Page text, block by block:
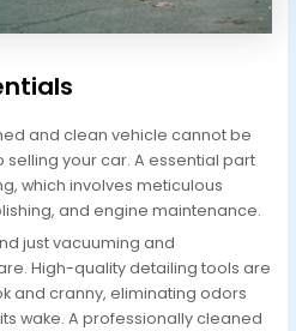
and clean vehicle cannot be
your car. A essential part
which involves meticulous
and engine maintenance.
just vacuuming and
High-quality detailing tools are
and cranny, eliminating odors
wake. A professionally cleaned